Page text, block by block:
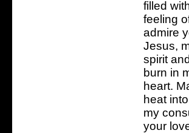
filled
feeling
admire
Jesus,
spirit
burn in
heart.
heat
my
your